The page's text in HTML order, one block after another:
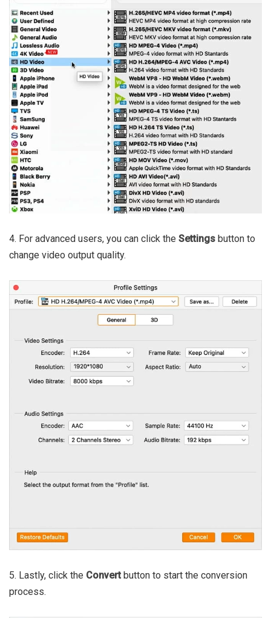
4. For advanced users, you can click the Settings button to
change video output quality.
5. Lastly, click the Convert button to start the conversion
process.